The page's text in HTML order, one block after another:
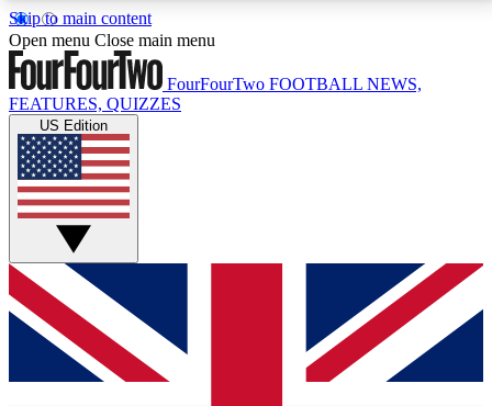
Skip to main content
17
MEMBER FEATURESACCESS AVAILABLE
Live Q&A Sessions
Weekly interactive sessions
GET CLUB ACCESS QUICK
For the quickest way to join, simply enter your email
below and get access. We will send a confirmation
and sign you up to our newsletter to keep you
Open menu Close main menu
FourFourTwo FOOTBALL NEWS,
FEATURES, QUIZZES
US Edition